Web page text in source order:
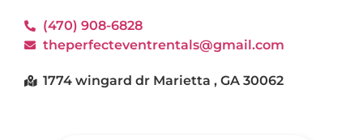
(470) 908-6828
theperfecteventrentals@gmail.com
1774 wingard dr Marietta , GA 30062